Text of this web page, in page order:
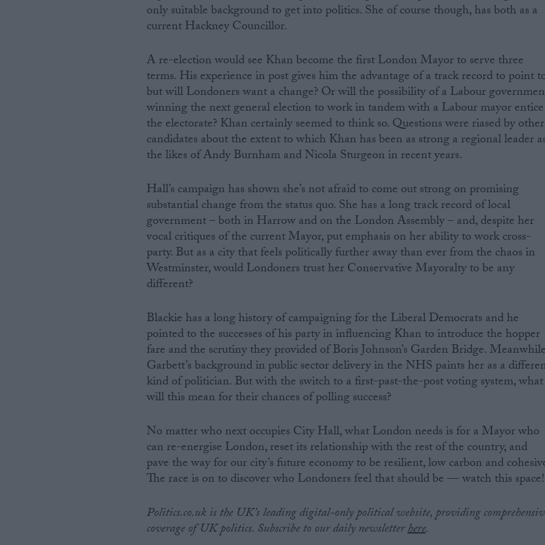
only suitable background to get into politics. She of course though, has both as a
current Hackney Councillor.
A re-election would see Khan become the first London Mayor to serve three
terms. His experience in post gives him the advantage of a track record to point
but will Londoners want a change? Or will the possibility of a Labour
winning the next general election to work in tandem with a Labour mayor entice
the electorate? Khan certainly seemed to think so. Questions were riased by other
candidates about the extent to which Khan has been as strong a regional leader
the likes of Andy Burnham and Nicola Sturgeon in recent years.
Hall’s campaign has shown she’s not afraid to come out strong on promising
substantial change from the status quo. She has a long track record of local
government – both in Harrow and on the London Assembly – and, despite her
vocal critiques of the current Mayor, put emphasis on her ability to work cross-
party. But as a city that feels politically further away than ever from the chaos in
Westminster, would Londoners trust her Conservative Mayoralty to be any
different?
Blackie has a long history of campaigning for the Liberal Democrats and he
pointed to the successes of his party in influencing Khan to introduce the hopper
fare and the scrutiny they provided of Boris Johnson’s Garden Bridge. Meanwhile
Garbett’s background in public sector delivery in the NHS paints her as a
kind of politician. But with the switch to a first-past-the-post voting system, what
will this mean for their chances of polling success?
No matter who next occupies City Hall, what London needs is for a Mayor who
can re-energise London, reset its relationship with the rest of the country, and
pave the way for our city’s future economy to be resilient, low carbon and
The race is on to discover who Londoners feel that should be — watch this space!
Politics.co.uk is the UK’s leading digital-only political website, providing
coverage of UK politics. Subscribe to our daily newsletterhere.